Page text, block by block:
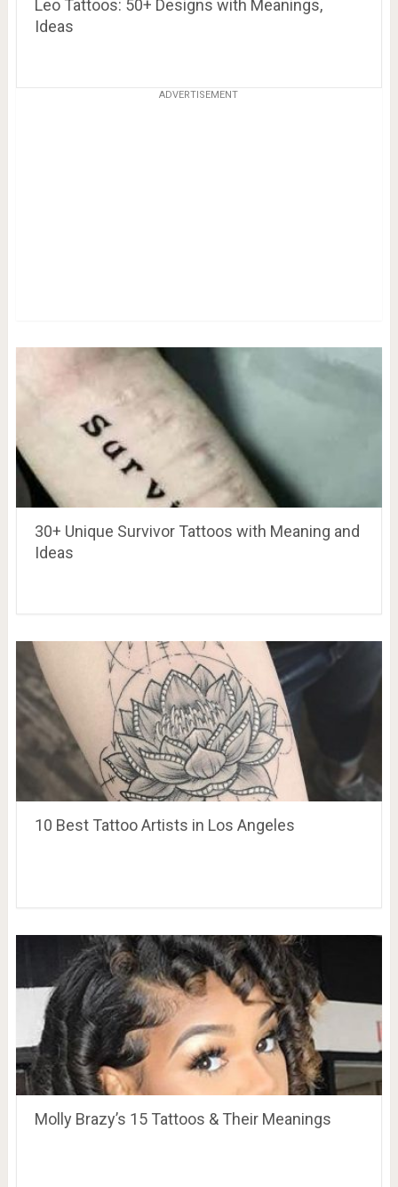
Leo Tattoos: 50+ Designs with Meanings,
Ideas
ADVERTISEMENT
30+ Unique Survivor Tattoos with Meaning and
Ideas
10 Best Tattoo Artists in Los Angeles
Molly Brazy’s 15 Tattoos & Their Meanings